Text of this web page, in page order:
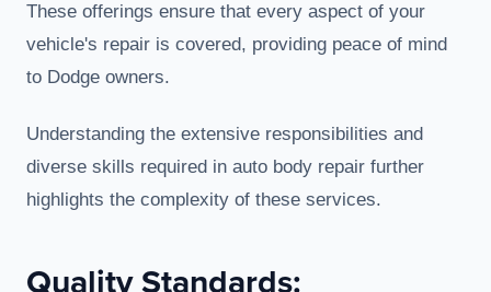
These offerings ensure that every aspect of your
vehicle's repair is covered, providing peace of mind
to Dodge owners.
Understanding the extensive responsibilities and
diverse skills required in auto body repair further
highlights the complexity of these services.
Quality Standards: